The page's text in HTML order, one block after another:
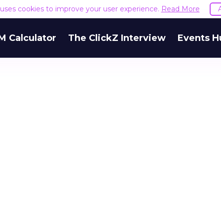
cookies to improve your user experience. Read More
Calculator The ClickZ Interview Events